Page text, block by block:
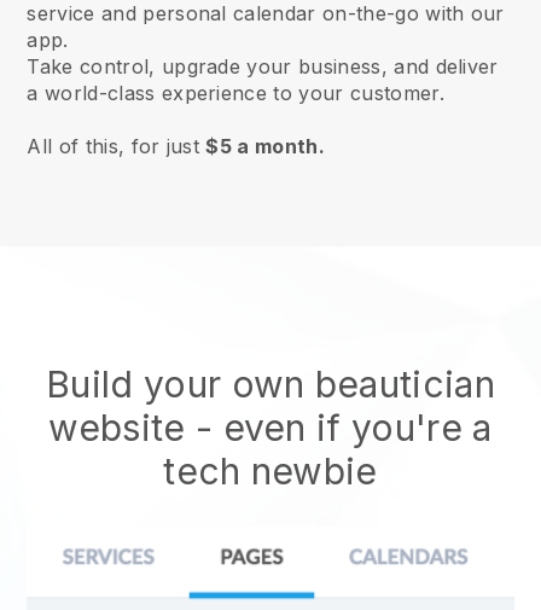
service and personal calendar on-the-go with our
app.
Take control, upgrade your business, and deliver
a world-class experience to your customer.
All of this, for just$5 a month.
Build your own beautician
website - even if you're a
tech newbie